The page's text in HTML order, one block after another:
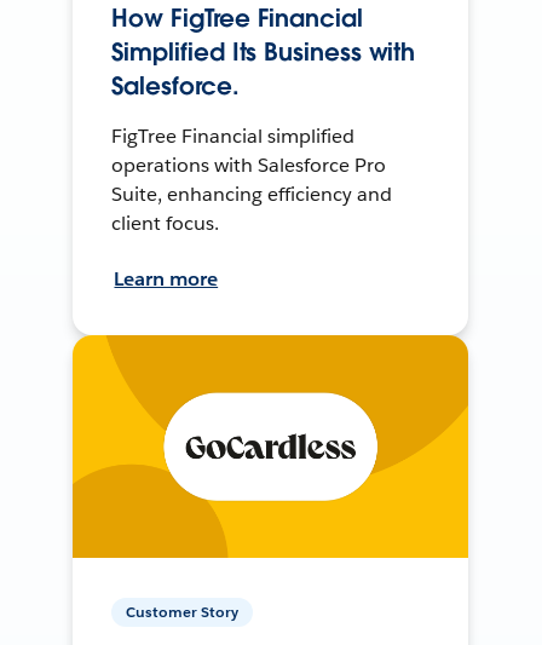
How FigTree Financial
Simplified Its Business with
Salesforce.
FigTree Financial simplified
operations with Salesforce Pro
Suite, enhancing efficiency and
client focus.
Learn more
Customer Story